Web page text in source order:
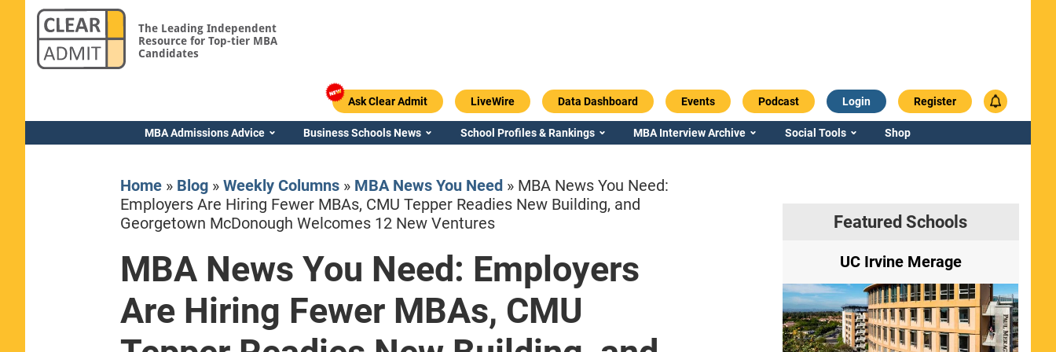
The Leading Independent
Resource for Top-tier MBA
Candidates
Ask Clear Admit LiveWire Data Dashboard Events Podcast Login Register
MBA Admissions Advice Business Schools News School Profiles & Rankings MBA Interview Archive Social Tools Shop
Home» Blog» Weekly Columns» MBA News You Need» MBA News You Need:
Employers Are Hiring Fewer MBAs, CMU Tepper Readies New Building, and
Georgetown McDonough Welcomes 12 New Ventures
MBA News You Need: Employers
Are Hiring Fewer MBAs, CMU
Featured Schools
Yale SOM Emory / Goizueta Georgia / Terry UC Irvine Merage